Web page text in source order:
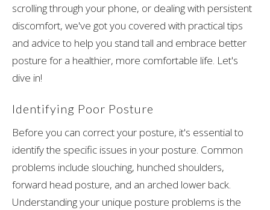
scrolling through your phone, or dealing with persistent
discomfort, we've got you covered with practical tips
and advice to help you stand tall and embrace better
posture for a healthier, more comfortable life. Let's
dive in!
Identifying Poor Posture
Before you can correct your posture, it's essential to
identify the specific issues in your posture. Common
problems include slouching, hunched shoulders,
forward head posture, and an arched lower back.
Understanding your unique posture problems is the